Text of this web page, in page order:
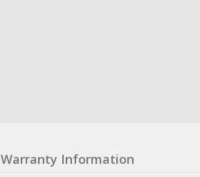
Warranty Information